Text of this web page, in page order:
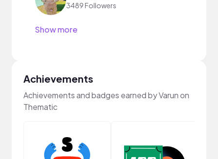
3489 Followers
Show more
Achievements
Achievements and badges earned by Varun on
Thematic